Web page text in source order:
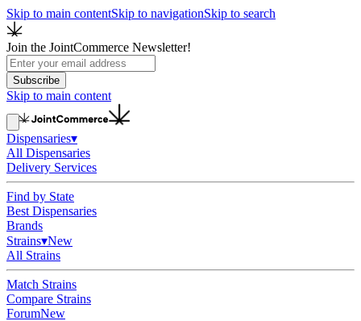
Skip to main contentSkip to navigationSkip to search
Join the JointCommerce Newsletter!
Subscribe
Skip to main content
Dispensaries▾
All Dispensaries
Delivery Services
Find by State
Best Dispensaries
Brands
Strains▾New
All Strains
Match Strains
Compare Strains
ForumNew